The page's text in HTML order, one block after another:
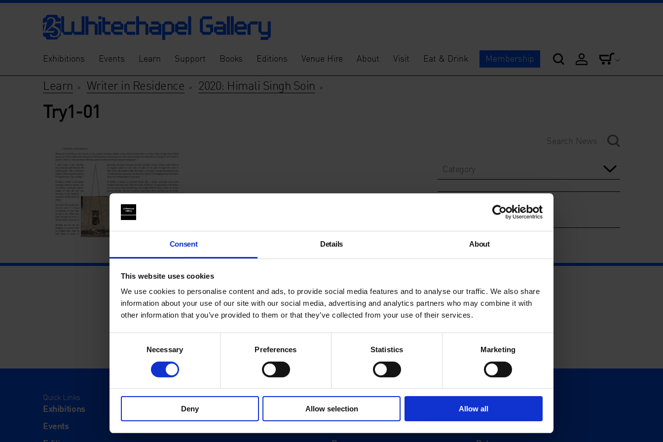
Consent Details About
This website uses cookies
We use cookies to personalise content and ads, to provide social media features and to analyse our traffic. We also share
information about your use of our site with our social media, advertising and analytics partners who may combine it with
other information that you’ve provided to them or that they’ve collected from your use of their services.
Necessary Preferences Statistics Marketing
Deny Allow selection Allow all
Exhibitions Events Learn Support Books Editions Venue Hire About Visit Eat & Drink Membership
Learn > Writer in Residence > 2020: Himali Singh Soin >
Try1-01
Category
Quick Links
Exhibitions
Events
Visit
Visit Us
About
History
Support
Donate